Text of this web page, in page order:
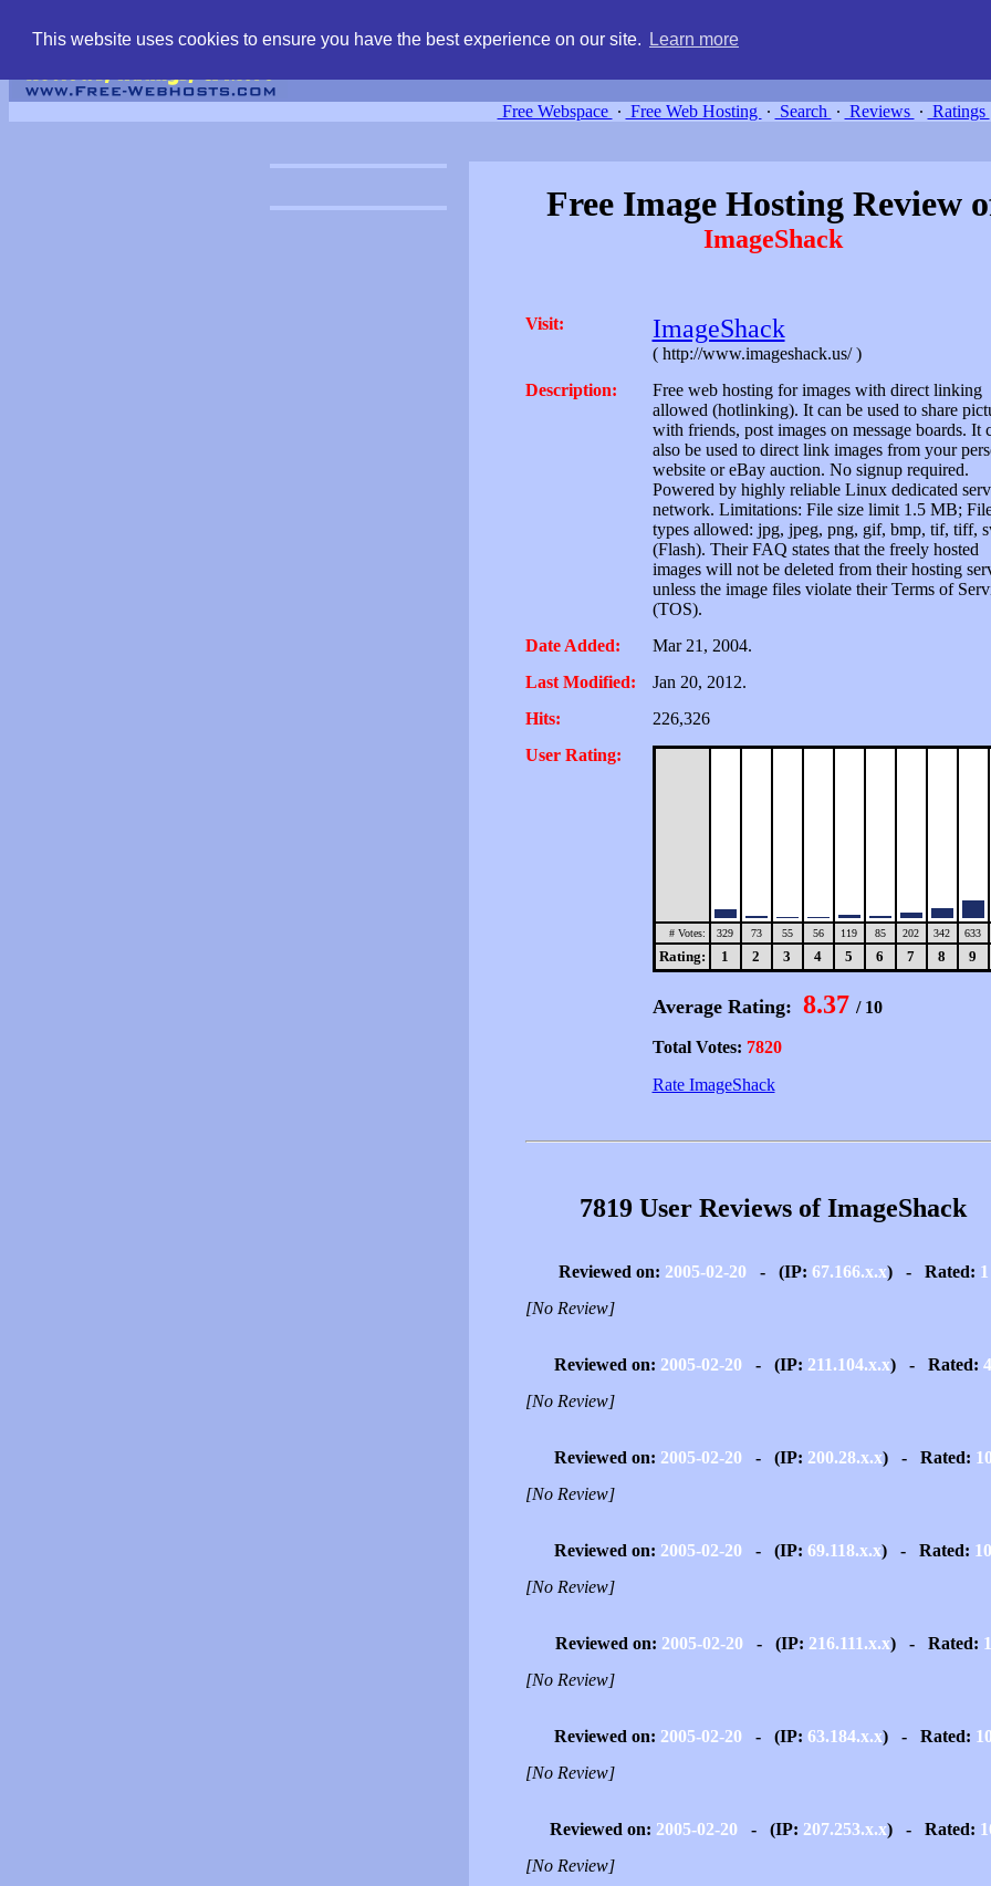
This website uses cookies to ensure you have the best experience on our site. Learn more
Free Webspace ∙ Free Web Hosting ∙ Search ∙ Reviews ∙ Ratings
Free Image Hosting Review
ImageShack
Visit: ImageShack
( http://www.imageshack.us/ )
Description:
Free web hosting for images with direct linking
allowed (hotlinking). It can be used to share
with friends, post images on message boards. It
also be used to direct link images from your
website or eBay auction. No signup required.
Powered by highly reliable Linux dedicated
network. Limitations: File size limit 1.5 MB;
types allowed: jpg, jpeg, png, gif, bmp, tif, tiff,
(Flash). Their FAQ states that the freely hosted
images will not be deleted from their hosting
unless the image files violate their Terms of
(TOS).
Date Added:
Mar 21, 2004.
Last Modified:
Jan 20, 2012.
Hits:
226,326
User Rating:
# Votes: 329 73 55 56 119 85 202 342 633
Rating: 1 2 3 4 5 6 7 8 9
Average Rating: 8.37 / 10
Total Votes: 7820
Rate ImageShack
7819 User Reviews of ImageShack
Reviewed on: 2005-02-20- (IP: 67.166.x.x) - Rated: 1
[No Review]
Reviewed on: 2005-02-20 - (IP: 211.104.x.x) - Rated: 4
[No Review]
Reviewed on: 2005-02-20- (IP: 200.28.x.x) - Rated:
[No Review]
Reviewed on: 2005-02-20 - (IP: 69.118.x.x) - Rated: 10
[No Review]
Reviewed on: 2005-02-20- (IP: 216.111.x.x) - Rated: 1
[No Review]
Reviewed on: 2005-02-20- (IP: 63.184.x.x) - Rated:
[No Review]
Reviewed on: 2005-02-20- (IP: 207.253.x.x) - Rated:
[No Review]